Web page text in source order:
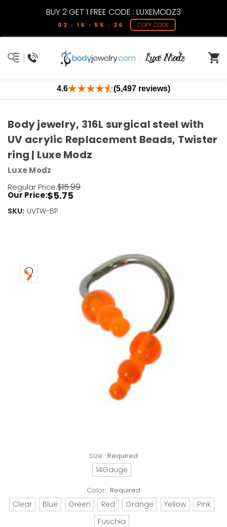
BUY 2 GET 1 FREE CODE : LUXEMODZ3
02 : 16 : 55 : 25 COPY CODE
4.6 (5,497 reviews)
Size: Required
14Gauge
Color: Required
Clear Blue Green Red Orange Yellow
Pink
Fuschia
Body jewelry, 316L surgical steel with
UV acrylic Replacement Beads, Twister
ring | Luxe Modz
Luxe Modz
Regular Price:$15.99
Our Price:$5.75
SKU: UVTW-BP
Current